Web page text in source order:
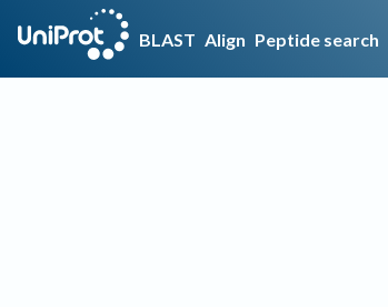
BLAST Align Peptide search